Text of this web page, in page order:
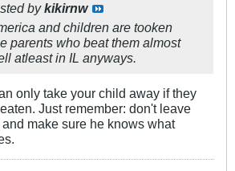
bykikirnw
and children are tooken
parents who beat them almost
atleast in IL anyways.
only take your child away if they
Just remember: don't leave
make sure he knows what